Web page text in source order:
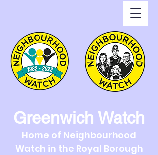
Greenwich Watch
Home of Neighbourhood
Watch in the Royal Borough